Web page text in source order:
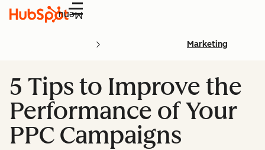
Menu
Marketing
5 Tips to Improve the
Performance of Your
PPC Campaigns